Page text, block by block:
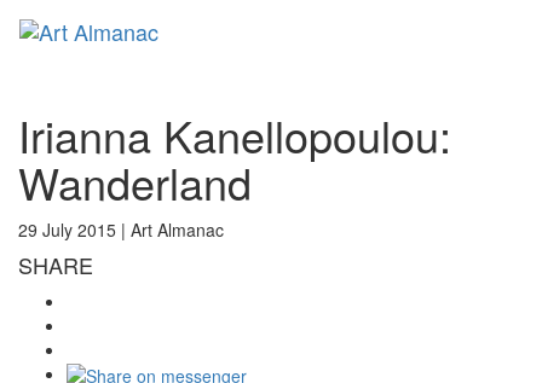
Irianna Kanellopoulou:
Wanderland
29 July 2015 | Art Almanac
SHARE